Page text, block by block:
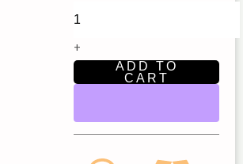
for
Performers
Children’s
+
ADD TO
CART